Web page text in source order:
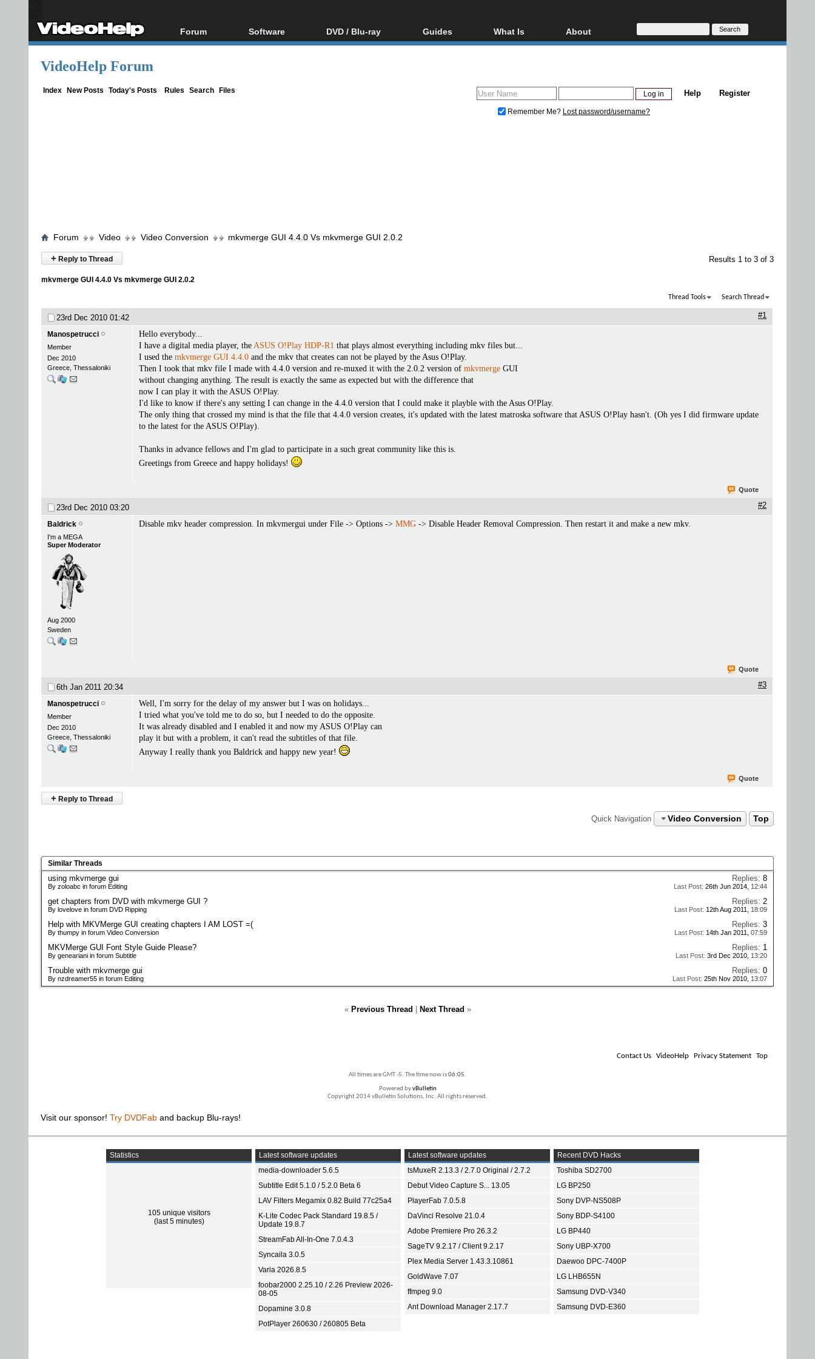
Forum
Forum Index
Software
All software
DVD / Blu-ray
Blu-ray / DVD Region
Guides
Video Streaming
What Is
Blu-ray, UHD, AVCHD
Glossary
About
About
Donate
VideoHelp Forum
Index New Posts Today's Posts Rules Search Files Register
Help
Remember Me? Lost password/username?
Forum Video Video Conversion mkvmerge GUI 4.4.0 Vs mkvmerge GUI 2.0.2
+ Reply to Thread Results 1 to 3 of 3
mkvmerge GUI 4.4.0 Vs mkvmerge GUI 2.0.2
Thread Tools Search Thread
23rd Dec 2010 01:42 #1
Manospetrucci
Member
Dec 2010
Greece, Thessaloniki
Hello everybody...
I have a digital media player, the ASUS O!Play HDP-R1 that plays almost everything including mkv files but...
I used the mkvmerge GUI 4.4.0 and the mkv that creates can not be played by the Asus O!Play.
Then I took that mkv file I made with 4.4.0 version and re-muxed it with the 2.0.2 version of mkvmerge GUI
without changing anything. The result is exactly the same as expected but with the difference that
now I can play it with the ASUS O!Play.
I'd like to know if there's any setting I can change in the 4.4.0 version that I could make it playble with the Asus O!Play.
The only thing that crossed my mind is that the file that 4.4.0 version creates, it's updated with the latest matroska software that ASUS O!Play hasn't. (Oh yes I did firmware update
to the latest for the ASUS O!Play).
Thanks in advance fellows and I'm glad to participate in a such great community like this is.
Greetings from Greece and happy holidays!
Quote
23rd Dec 2010 03:20 #2
Baldrick
I'm a MEGA
Super Moderator
Aug 2000
Sweden
Disable mkv header compression. In mkvmergui under File -> Options -> MMG -> Disable Header Removal Compression. Then restart it and make a new mkv.
Quote
6th Jan 2011 20:34 #3
Manospetrucci
Member
Dec 2010
Greece, Thessaloniki
Well, I'm sorry for the delay of my answer but I was on holidays...
I tried what you've told me to do so, but I needed to do the opposite.
It was already disabled and I enabled it and now my ASUS O!Play can
play it but with a problem, it can't read the subtitles of that file.
Anyway I really thank you Baldrick and happy new year!
Quote
+ Reply to Thread
Quick Navigation Video Conversion Top
Similar Threads
using mkvmerge gui
By zoloabc in forum Editing
Replies: 8
Last Post: 26th Jun 2014, 12:44
get chapters from DVD with mkvmerge GUI ?
By lovelove in forum DVD Ripping
Replies: 2
Last Post: 12th Aug 2011, 18:09
Help with MKVMerge GUI creating chapters I AM LOST =(
By thumpy in forum Video Conversion
Replies: 3
Last Post: 14th Jan 2011, 07:59
MKVMerge GUI Font Style Guide Please?
By geneariani in forum Subtitle
Replies: 1
Last Post: 3rd Dec 2010, 13:20
Trouble with mkvmerge gui
By nzdreamer55 in forum Editing
Replies: 0
Last Post: 25th Nov 2010, 13:07
« Previous Thread Next Thread »
Contact Us VideoHelp Privacy Statement Top
All times are GMT -5. The time now is06:05.
Powered byvBulletin
Copyright 2014 vBulletin Solutions, Inc. All rights reserved.
Visit our sponsor! Try DVDFab and backup Blu-rays!
Statistics
105 unique visitors
(last 5 minutes)
Latest software updates
media-downloader 5.6.5
Subtitle Edit 5.1.0 / 5.2.0 Beta 6
LAV Filters Megamix 0.82 Build 77c25a4
K-Lite Codec Pack Standard 19.8.5 /
Update 19.8.7
StreamFab All-In-One 7.0.4.3
Syncaila 3.0.5
Varia 2026.8.5
foobar2000 2.25.10 / 2.26 Preview 2026-
08-05
Dopamine 3.0.8
PotPlayer 260630 / 260805 Beta
Latest software updates
tsMuxeR 2.13.3 / 2.7.0 Original / 2.7.2
Debut Video Capture S... 13.05
PlayerFab 7.0.5.8
DaVinci Resolve 21.0.4
Adobe Premiere Pro 26.3.2
SageTV 9.2.17 / Client 9.2.17
Plex Media Server 1.43.3.10861
GoldWave 7.07
ffmpeg 9.0
Ant Download Manager 2.17.7
Recent DVD Hacks
Toshiba SD2700
LG BP250
Sony DVP-NS508P
Sony BDP-S4100
LG BP440
Sony UBP-X700
Daewoo DPC-7400P
LG LHB655N
Samsung DVD-V340
Samsung DVD-E360